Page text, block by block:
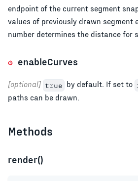
endpoint of the current segment
values of previously drawn segment
number determines the distance for
enableCurves
[optional] true by default. If set to
paths can be drawn.
Methods
render()